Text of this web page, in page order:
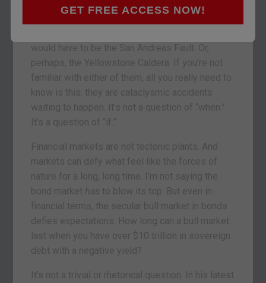
GET FREE ACCESS NOW!
profit enterprise. Why would you do that?
would have to be the San Andreas Fault. Or,
perhaps, the Yellowstone Caldera. If you’re not
familiar with either of them, all you really need to
know is this: they are cataclysmic accidents
waiting to happen. It’s not a question of “when.”
It’s a question of “if.”
Financial markets are not tectonic plants. And
markets can defy what feel like the forces of
nature for a long, long time. I’m not saying the
bond market has to blow its top. But even in
financial terms, the secular bull market in bonds
defies expectations. How long can a bull market
last when you have over $10 trillion in sovereign
debt with a negative yield?
It’s not a trivial or rhetorical question. In his latest